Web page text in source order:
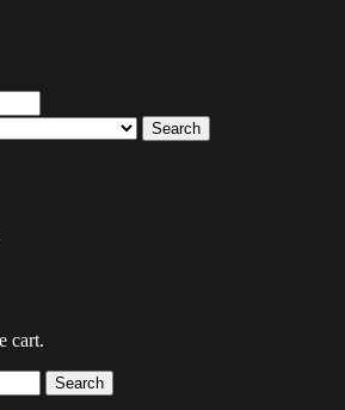
Search
cart.
Search